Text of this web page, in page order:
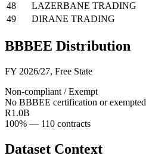
48
LAZERBANE TRADING
49
DIRANE TRADING
BBBEE Distribution
FY 2026/27, Free State
Non-compliant / Exempt
No BBBEE certification or exempted
R1.0B
100% — 110 contracts
Dataset Context